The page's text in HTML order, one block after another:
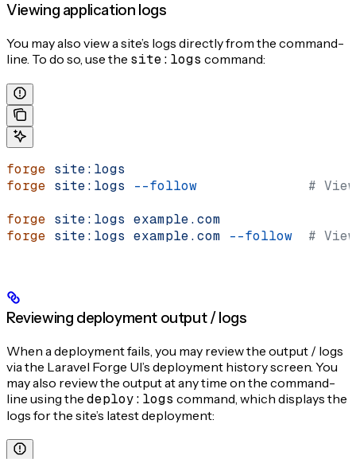
Viewing application logs
You may also view a site’s logs directly from the command-
line. To do so, use the site:logs command:
forge site:logs
forge site:logs --follow
#
forge site:logs example.com
forge site:logs example.com --follow
#
Reviewing deployment output / logs
When a deployment fails, you may review the output / logs
via the Laravel Forge UI’s deployment history screen. You
may also review the output at any time on the command-
line using the deploy:logs command, which displays the
logs for the site’s latest deployment: